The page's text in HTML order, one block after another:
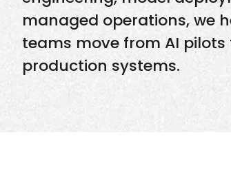
managed operations, we
teams move from AI pilots
production systems.